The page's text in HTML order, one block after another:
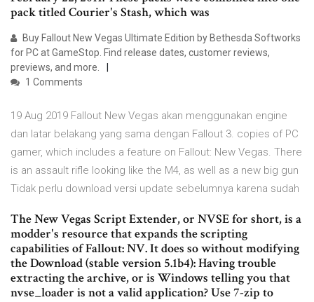
pack titled Courier's Stash, which was
Buy Fallout New Vegas Ultimate Edition by Bethesda Softworks
for PC at GameStop. Find release dates, customer reviews,
previews, and more.
1 Comments
19 Aug 2019 Fallout New Vegas akan menggunakan engine
dan latar belakang yang sama dengan Fallout 3. copies of PC
gamer, which includes a feature on Fallout: New Vegas. There
is an assault rifle looking like the M4, as well as a new big gun
Tidak perlu download versi update sebelumnya karena sudah
The New Vegas Script Extender, or NVSE for short, is a
modder's resource that expands the scripting
capabilities of Fallout: NV. It does so without modifying
the Download (stable version 5.1b4): Having trouble
extracting the archive, or is Windows telling you that
nvse_loader is not a valid application? Use 7-zip to